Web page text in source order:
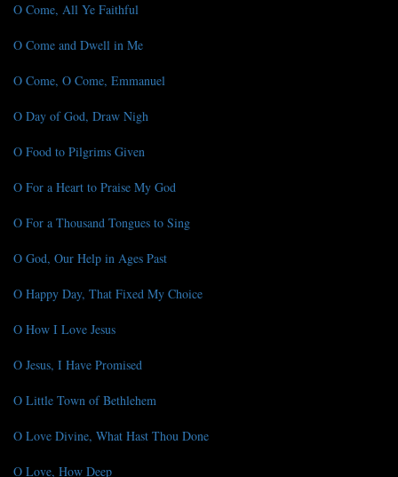
O Come, All Ye Faithful
O Come and Dwell in Me
O Come, O Come, Emmanuel
O Day of God, Draw Nigh
O Food to Pilgrims Given
O For a Heart to Praise My God
O For a Thousand Tongues to Sing
O God, Our Help in Ages Past
O Happy Day, That Fixed My Choice
O How I Love Jesus
O Jesus, I Have Promised
O Little Town of Bethlehem
O Love Divine, What Hast Thou Done
O Love, How Deep